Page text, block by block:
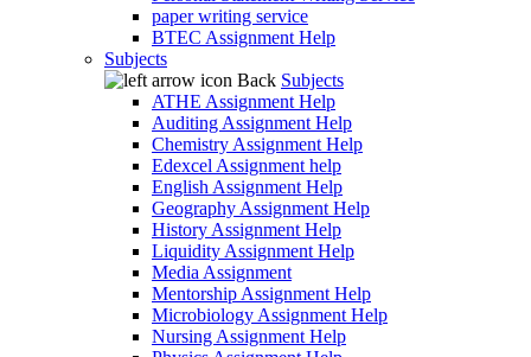
paper writing service
BTEC Assignment Help
Subjects
Back Subjects
ATHE Assignment Help
Auditing Assignment Help
Chemistry Assignment Help
Edexcel Assignment help
English Assignment Help
Geography Assignment Help
History Assignment Help
Liquidity Assignment Help
Media Assignment
Mentorship Assignment Help
Microbiology Assignment Help
Nursing Assignment Help